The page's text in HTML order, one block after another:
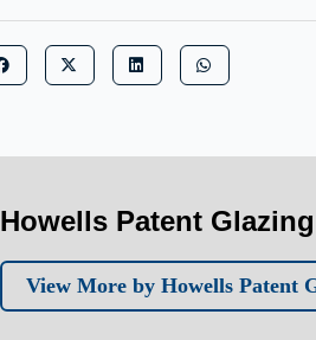
Howells Patent
View More by Howells Patent